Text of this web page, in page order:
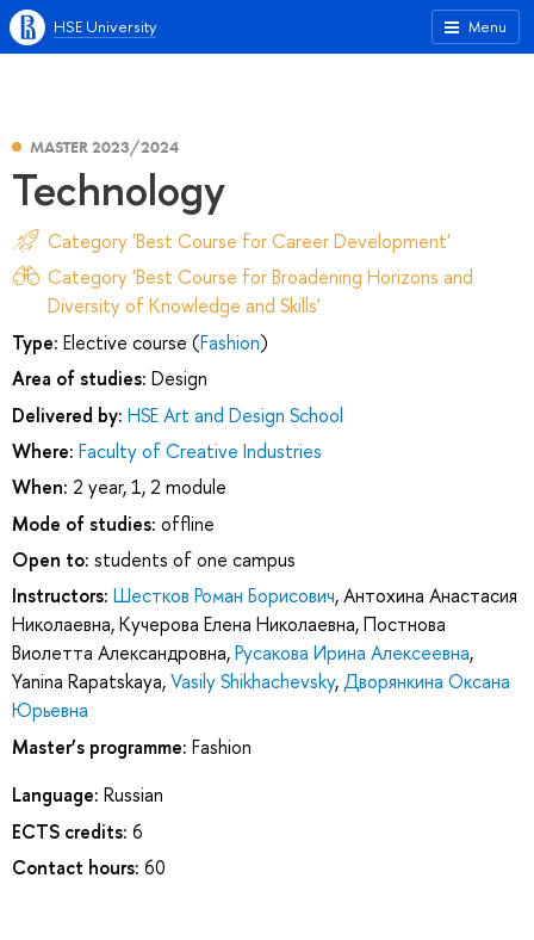
Menu
HSE University
MASTER 2023/2024
Technology
Category 'Best Course for Career Development'
Category 'Best Course for Broadening Horizons and
Diversity of Knowledge and Skills'
Type: Elective course (Fashion)
Area of studies: Design
Delivered by: HSE Art and Design School
Where: Faculty of Creative Industries
When: 2 year, 1, 2 module
Mode of studies: offline
Open to: students of one campus
Instructors: Шестков Роман Борисович,Антохина Анастасия
Николаевна,Кучерова Елена Николаевна,Постнова
Виолетта Александровна,Русакова Ирина Алексеевна,
Yanina Rapatskaya,Vasily Shikhachevsky,Дворянкина Оксана
Юрьевна
Master’s programme: Fashion
Language: Russian
ECTS credits: 6
Contact hours: 60